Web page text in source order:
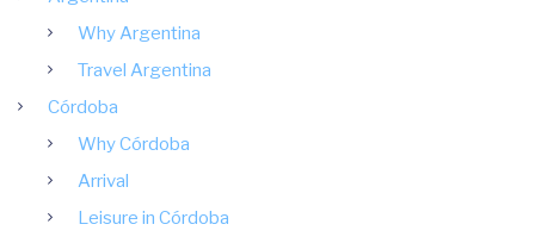
Why Argentina
Travel Argentina
Córdoba
Why Córdoba
Arrival
Leisure in Córdoba